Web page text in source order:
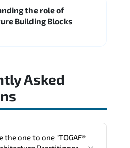
the role of
Building Blocks
Asked